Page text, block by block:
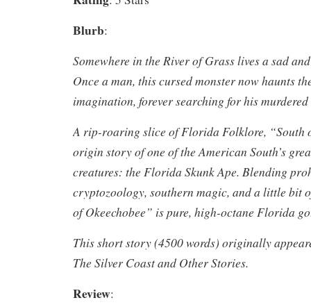
Blurb:
Somewhere in the River of Grass lives a sad
Once a man, this cursed monster now haunts
imagination, forever searching for his
A rip-roaring slice of Florida Folklore, “South
origin story of one of the American South’s
creatures: the Florida Skunk Ape. Blending
cryptozoology, southern magic, and a little bit
of Okeechobee” is pure, high-octane Florida
This short story (4500 words) originally
The Silver Coast and Other Stories.
Review: